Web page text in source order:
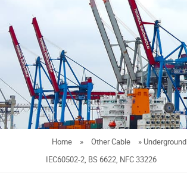
Home » Other Cable »
IEC60502-2, BS 6622, NFC 33226